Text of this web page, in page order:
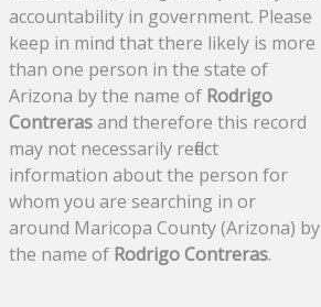
accountability in government. Please
keep in mind that there likely is more
than one person in the state of
Arizona by the name of Rodrigo
Contrerasand therefore this record
may not necessarily reflect
information about the person for
whom you are searching in or
around Maricopa County (Arizona) by
the name of Rodrigo Contreras.